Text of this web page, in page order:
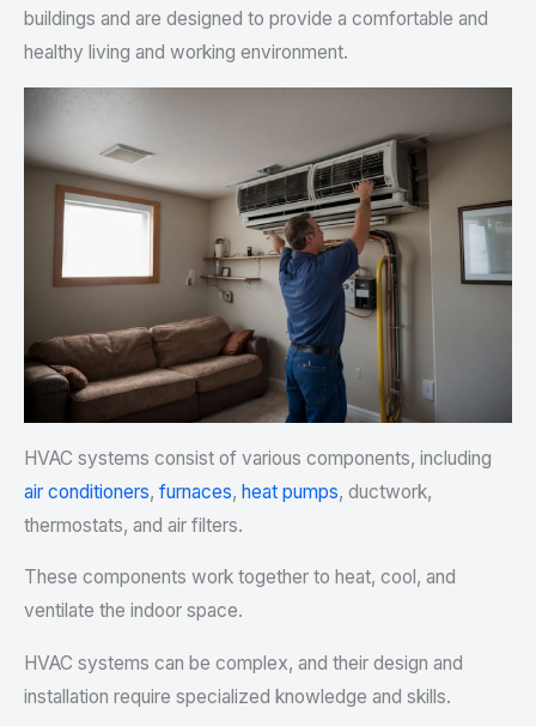
buildings and are designed to provide a comfortable and
healthy living and working environment.
HVAC systems consist of various components, including
air conditioners, furnaces, heat pumps, ductwork,
thermostats, and air filters.
These components work together to heat, cool, and
ventilate the indoor space.
HVAC systems can be complex, and their design and
installation require specialized knowledge and skills.